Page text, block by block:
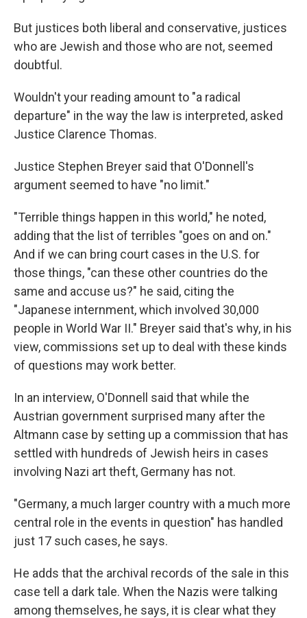
But justices both liberal and conservative, justices
who are Jewish and those who are not, seemed
doubtful.
Wouldn't your reading amount to "a radical
departure" in the way the law is interpreted, asked
Justice Clarence Thomas.
Justice Stephen Breyer said that O'Donnell's
argument seemed to have "no limit."
"Terrible things happen in this world," he noted,
adding that the list of terribles "goes on and on."
And if we can bring court cases in the U.S. for
those things, "can these other countries do the
same and accuse us?" he said, citing the
"Japanese internment, which involved 30,000
people in World War II." Breyer said that's why, in his
view, commissions set up to deal with these kinds
of questions may work better.
In an interview, O'Donnell said that while the
Austrian government surprised many after the
Altmann case by setting up a commission that has
settled with hundreds of Jewish heirs in cases
involving Nazi art theft, Germany has not.
"Germany, a much larger country with a much more
central role in the events in question" has handled
just 17 such cases, he says.
He adds that the archival records of the sale in this
case tell a dark tale. When the Nazis were talking
among themselves, he says, it is clear what they